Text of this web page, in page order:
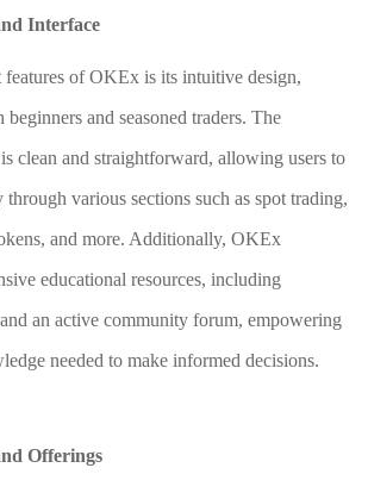
Interface
features of OKEx is its intuitive design,
and seasoned traders. The
clean and straightforward, allowing users to
various sections such as spot trading,
and more. Additionally, OKEx
educational resources, including
an active community forum, empowering
needed to make informed decisions.
Offerings